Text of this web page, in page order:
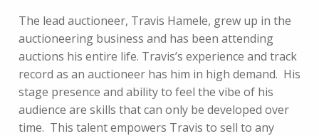
The lead auctioneer, Travis Hamele, grew up in the
auctioneering business and has been attending
auctions his entire life. Travis’s experience and track
record as an auctioneer has him in high demand. His
stage presence and ability to feel the vibe of his
audience are skills that can only be developed over
time. This talent empowers Travis to sell to any